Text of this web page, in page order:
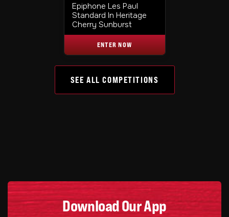
Epiphone Les Paul
Standard In Heritage
Cherry Sunburst
ENTER NOW
SEE ALL COMPETITIONS
Download Our App